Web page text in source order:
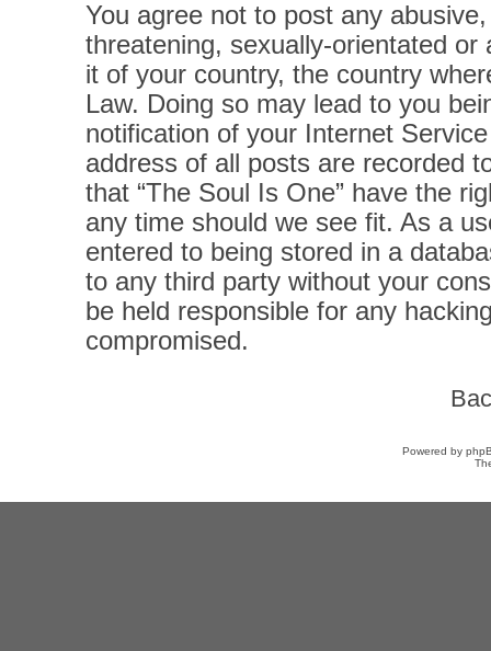
You agree not to post any
threatening, sexually-orientated
it of your country, the country
Law. Doing so may lead to you
notification of your Internet
address of all posts are recorded
that “The Soul Is One” have the
any time should we see fit. As a
entered to being stored in a
to any third party without your
be held responsible for any
compromised.
Powered by